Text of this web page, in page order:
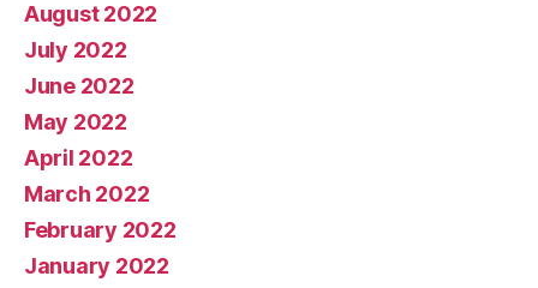
August 2022
July 2022
June 2022
May 2022
April 2022
March 2022
February 2022
January 2022